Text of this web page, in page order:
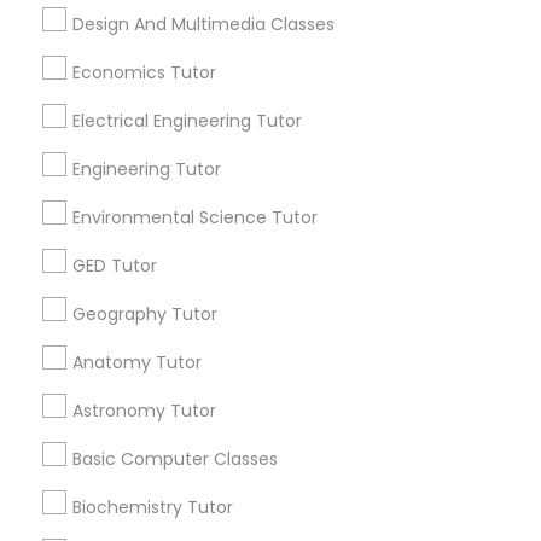
PSAT Tutor
Personality Development Course
Nursing Tutors
TOEFL Tutor
Language Arts Class
Design And Multimedia Classes
Economics Tutor
Electrical Engineering Tutor
Engineering Tutor
Environmental Science Tutor
GED Tutor
Geography Tutor
Anatomy Tutor
Astronomy Tutor
Basic Computer Classes
Biochemistry Tutor
Related Categories Nearby
Language Lessons
Career Programs
STEAM Courses
Arts & Crafts Lessons
Find Local Educational Lessons in
Nearby Cities
Los Angeles, CA
Most Searched Educational Lessons
Terms in Carson, CA
Java Coding Classes